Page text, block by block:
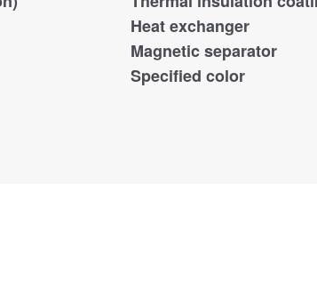
Heat exchanger
Magnetic separator
Specified color